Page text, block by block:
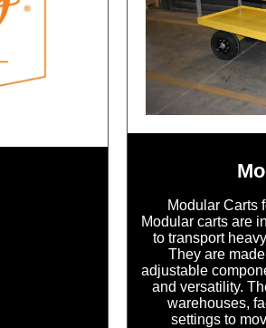
Modular Carts
Modular carts are
to transport
They are
adjustable
and versatility.
warehouses,
settings to